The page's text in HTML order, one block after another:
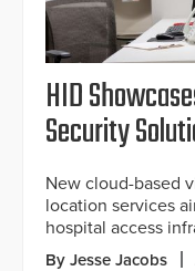
HID
Security
New cloud-based
location services
hospital access
By Jesse Jacobs